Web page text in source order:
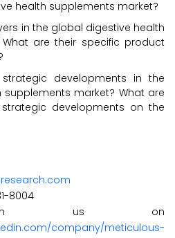
health supplements market?
in the global digestive health
are their specific product
developments in the
market? What are
developments on the
8004
with us on
company/meticulous-